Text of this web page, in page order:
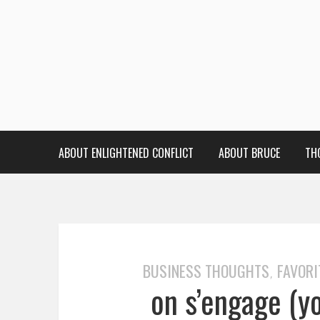
ABOUT ENLIGHTENED CONFLICT ABOUT BRUCE
BUSINESS THOUGHTS,
on s’engage